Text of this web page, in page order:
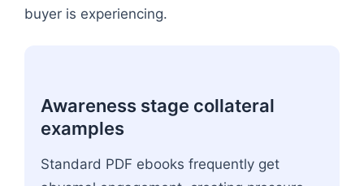
buyer is experiencing.
Awareness stage collateral
examples
Standard PDF ebooks frequently get